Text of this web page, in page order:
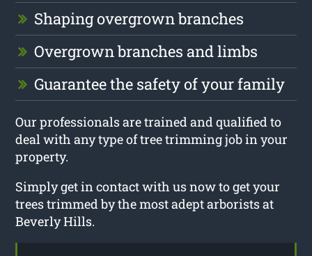
Shaping overgrown branches
Overgrown branches and limbs
Guarantee the safety of your family
Our professionals are trained and qualified to
deal with any type of tree trimming job in your
property.
Simply get in contact with us now to get your
trees trimmed by the most adept arborists at
Beverly Hills.